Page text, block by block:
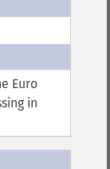
Euro
in